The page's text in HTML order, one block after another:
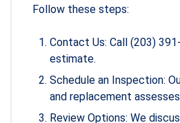
Follow these steps:
Contact Us: Call (203)
estimate.
Schedule an Inspection:
and replacement
Review Options: We